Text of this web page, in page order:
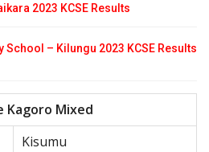
2023 KCSE Results
– Kilungu 2023 KCSE Results
Kagoro Mixed
Kisumu